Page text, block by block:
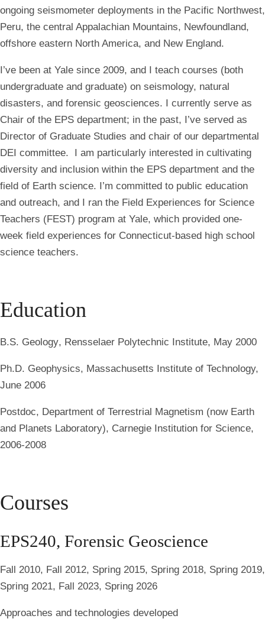
ongoing seismometer deployments in the Pacific Northwest,
Peru, the central Appalachian Mountains, Newfoundland,
offshore eastern North America, and New England.
I’ve been at Yale since 2009, and I teach courses (both
undergraduate and graduate) on seismology, natural
disasters, and forensic geosciences. I currently serve as
Chair of the EPS department; in the past, I’ve served as
Director of Graduate Studies and chair of our departmental
DEI committee. I am particularly interested in cultivating
diversity and inclusion within the EPS department and the
field of Earth science. I’m committed to public education
and outreach, and I ran the Field Experiences for Science
Teachers (FEST) program at Yale, which provided one-
week field experiences for Connecticut-based high school
science teachers.
Education
B.S. Geology, Rensselaer Polytechnic Institute, May 2000
Ph.D. Geophysics, Massachusetts Institute of Technology,
June 2006
Postdoc, Department of Terrestrial Magnetism (now Earth
and Planets Laboratory), Carnegie Institution for Science,
2006-2008
Courses
EPS240, Forensic Geoscience
Fall 2010, Fall 2012, Spring 2015, Spring 2018, Spring 2019,
Spring 2021, Fall 2023, Spring 2026
Approaches and technologies developed